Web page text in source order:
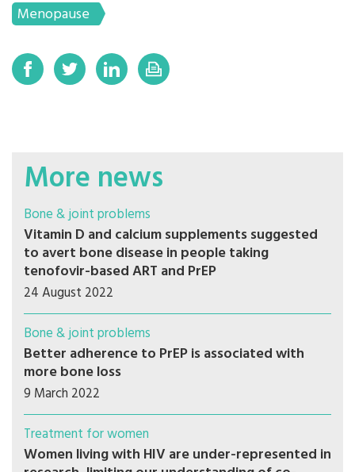
Menopause
More news
Bone & joint problems
Vitamin D and calcium supplements suggested
to avert bone disease in people taking
tenofovir-based ART and PrEP
24 August 2022
Bone & joint problems
Better adherence to PrEP is associated with
more bone loss
9 March 2022
Treatment for women
Women living with HIV are under-represented in